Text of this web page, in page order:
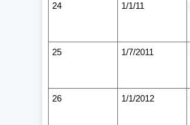
24 1/1/11
25 1/7/2011
26 1/1/2012